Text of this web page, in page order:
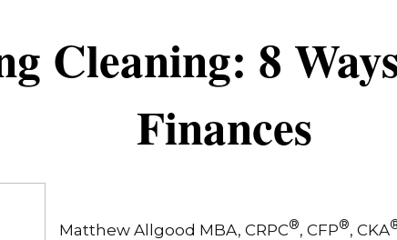
Cleaning: 8
Finances
Matthew Allgood MBA, CRPC®, CFP®, CKA